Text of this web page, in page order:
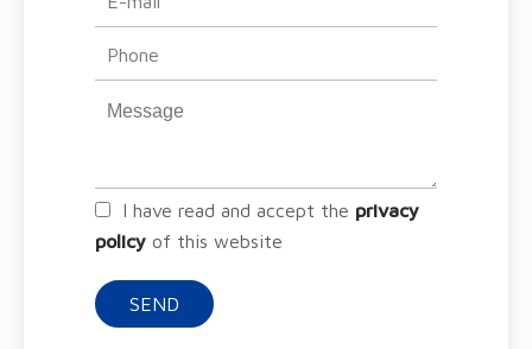
I have read and accept the privacy
policy of this website
SEND